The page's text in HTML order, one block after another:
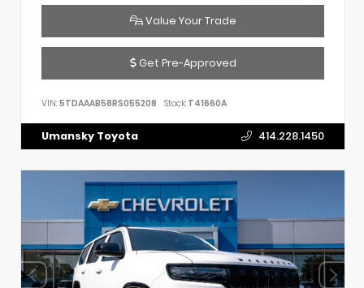
Value Your Trade
Get Pre-Approved
VIN: 5TDAAAB58RS055208 Stock: T41660A
Umansky Toyota 414.228.1450